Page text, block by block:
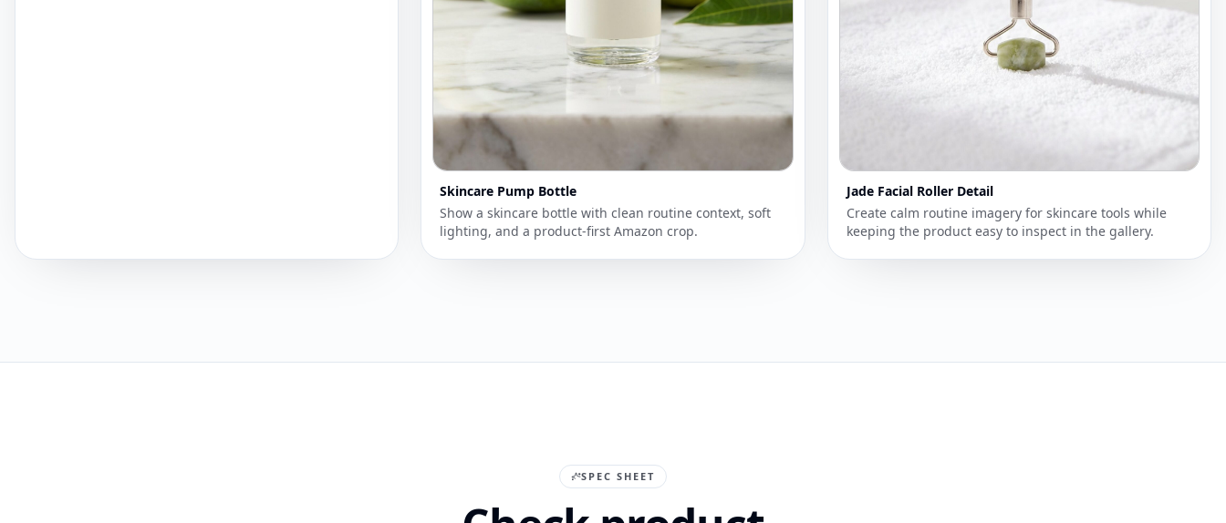
Skincare Pump Bottle
Show a skincare bottle with clean routine context, soft
lighting, and a product-first Amazon crop.
Jade Facial Roller Detail
Create calm routine imagery for skincare tools while
keeping the product easy to inspect in the gallery.
SPEC SHEET